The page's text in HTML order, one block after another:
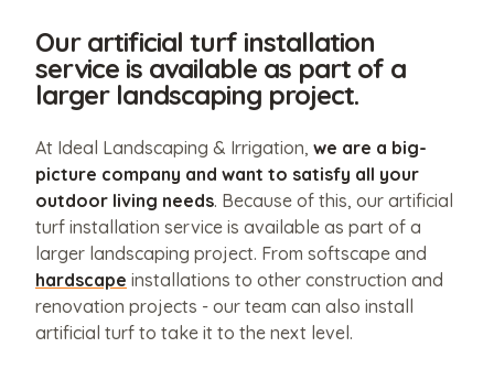
Our artificial turf installation
service is available as part of a
larger landscaping project.
At Ideal Landscaping & Irrigation, we are a big-
picture company and want to satisfy all your
outdoor living needs. Because of this, our artificial
turf installation service is available as part of a
larger landscaping project. From softscape and
hardscape installations to other construction and
renovation projects - our team can also install
artificial turf to take it to the next level.